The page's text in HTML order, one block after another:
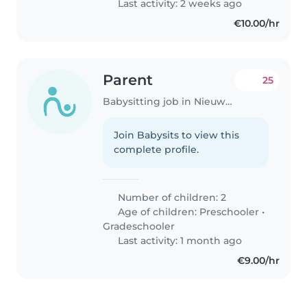
Last activity: 2 weeks ago
€10.00/hr
Parent
Babysitting job in Nieuwegein
25
Join Babysits to view this
complete profile.
Number of children: 2
Age of children: Preschooler •
Gradeschooler
Last activity: 1 month ago
€9.00/hr